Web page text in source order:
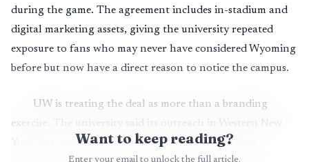
during the game. The agreement includes in-stadium and
digital marketing assets, giving the university repeated
exposure to fans who may never have considered Wyoming
before but now have a direct reason to notice the campus.
UW is treating the deal as more than a branding
exercise. The university said its outreach in Western New
York last year helped increase student applications,
Want to keep reading?
Enter your email to unlock the full article.